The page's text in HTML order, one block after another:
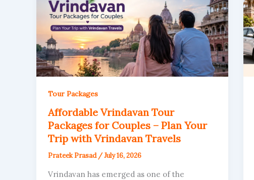
Tour Packages
Affordable Vrindavan Tour
Packages for Couples – Plan Your
Trip with Vrindavan Travels
Prateek Prasad/July 16, 2026
Vrindavan has emerged as one of the